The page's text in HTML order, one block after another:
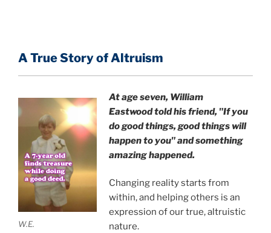
A True Story of Altruism
W.E.
At age seven, William
Eastwoodtold his friend, "If you
do good things, good things will
happen to you" and something
amazing happened.
Changing reality starts from
within, and helping others is an
expression of our true, altruistic
nature.